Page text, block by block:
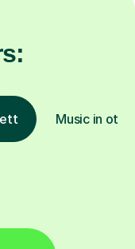
Music in